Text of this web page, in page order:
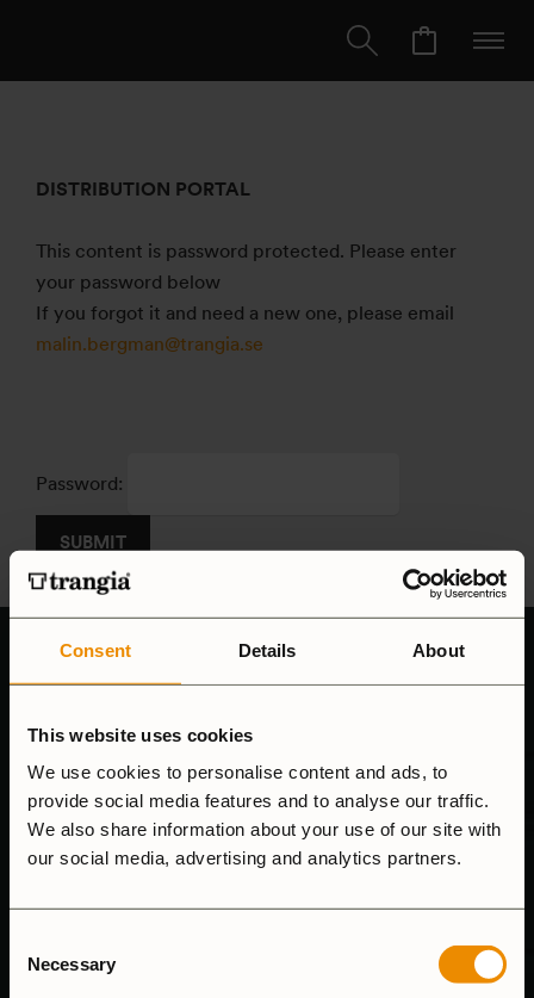
Consent Details About
This website uses cookies
We use cookies to personalise content and ads, to
provide social media features and to analyse our traffic.
We also share information about your use of our site with
our social media, advertising and analytics partners.
Selection
Necessary
DISTRIBUTION PORTAL
This content is password protected. Please enter
your password below
If you forgot it and need a new one, please email
malin.bergman@trangia.se
Password:
CUSTOMER SUPPORT
We answer emails as soon as we can and our phone hours